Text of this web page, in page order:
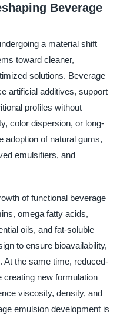
Beverage
a material shift
toward cleaner,
solutions. Beverage
artificial additives, support
profiles without
color dispersion, or long-
adoption of natural gums,
emulsifiers, and
of functional beverage
omega fatty acids,
oils, and fat-soluble
to ensure bioavailability,
At the same time, reduced-
creating new formulation
viscosity, density, and
emulsion development is